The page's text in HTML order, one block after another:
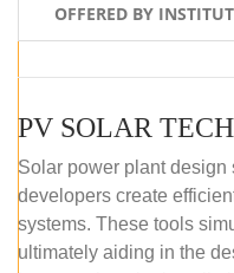
OFFERED BY
Solar power plant design
developers create
systems. These tools
ultimately aiding in the